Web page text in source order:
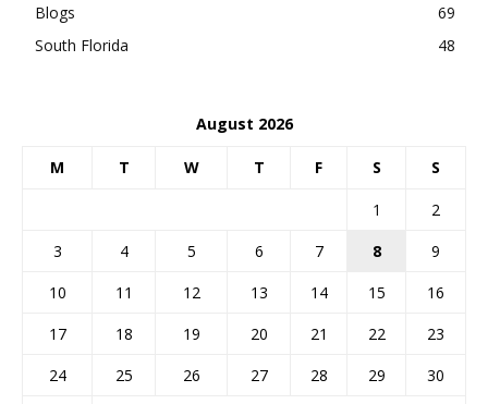
Blogs
69
South Florida
48
August 2026
M T W T F S S
1
2
3
4 5 6 7 8
9
10
11 12 13 14 15
16
17
18 19 20 21 22
23
24
25 26 27 28 29
30